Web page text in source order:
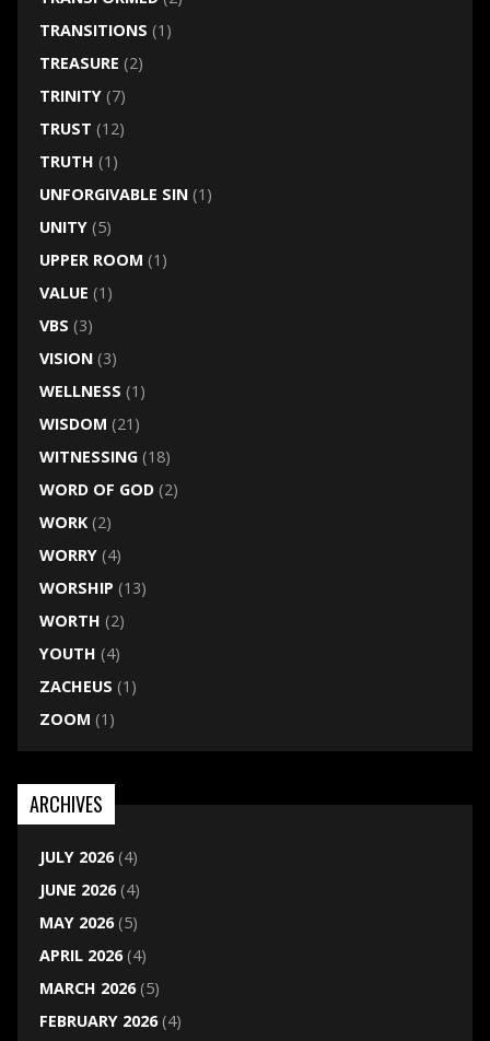
TRANSITIONS (1)
TREASURE (2)
TRINITY(7)
TRUST (12)
TRUTH (1)
UNFORGIVABLE SIN(1)
UNITY(5)
UPPER ROOM (1)
VALUE (1)
VBS (3)
VISION(3)
WELLNESS (1)
WISDOM (21)
WITNESSING(18)
WORD OF GOD(2)
WORK(2)
WORRY(4)
WORSHIP (13)
WORTH (2)
YOUTH (4)
ZACHEUS (1)
ZOOM (1)
ARCHIVES
JULY 2026(4)
JUNE 2026(4)
MAY 2026(5)
APRIL 2026(4)
MARCH 2026(5)
FEBRUARY 2026(4)